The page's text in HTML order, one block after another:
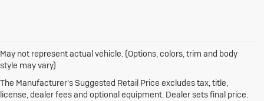
May not represent actual vehicle. (Options, colors, trim and body
style may vary)
The Manufacturer's Suggested Retail Price excludes tax, title,
license, dealer fees and optional equipment. Dealer sets final price.
1. The Manufacturer's Suggested Retail Price excludes destination
freight charge, tax, title, license, dealer fees and optional equipment.
Dealer sets final price.Click hereto see all Buick vehicles’ destination
freight charges.